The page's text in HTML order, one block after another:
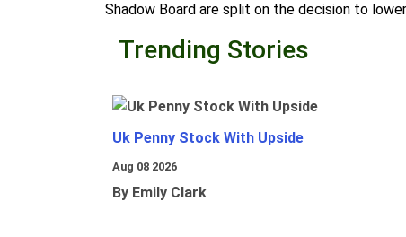
Shadow Board are split on the decision to
Trending Stories
Uk Penny Stock With Upside
Aug 08 2026
By Emily Clark